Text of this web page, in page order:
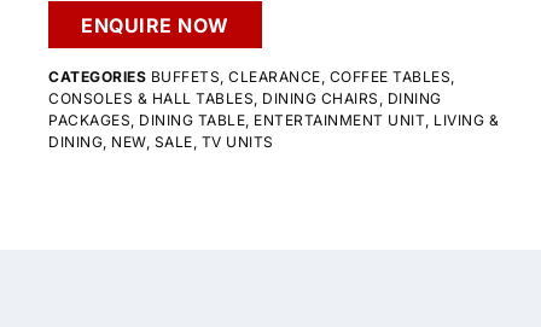
ENQUIRE NOW
CATEGORIES BUFFETS, CLEARANCE, COFFEE TABLES,
CONSOLES & HALL TABLES, DINING CHAIRS , DINING
PACKAGES, DINING TABLE, ENTERTAINMENT UNIT, LIVING &
DINING, NEW, SALE, TV UNITS